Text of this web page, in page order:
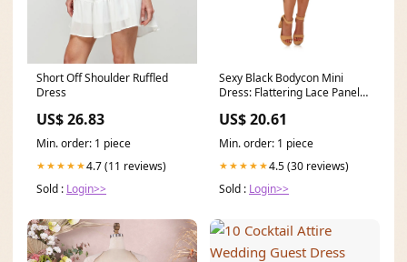
Short Off Shoulder Ruffled
Dress
US$ 26.83
Min. order: 1 piece
★★★★★4.7 (11 reviews)
Sold : Login>>
Sexy Black Bodycon Mini
Dress: Flattering Lace Panel
US$ 20.61
Min. order: 1 piece
★★★★★4.5 (30 reviews)
Sold : Login>>